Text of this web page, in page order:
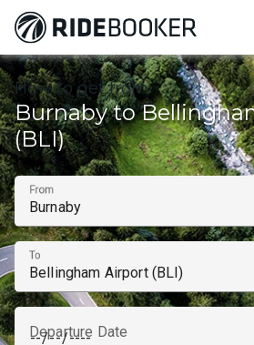
How to get from
Burnaby to
(BLI)
From
To
Departure Date